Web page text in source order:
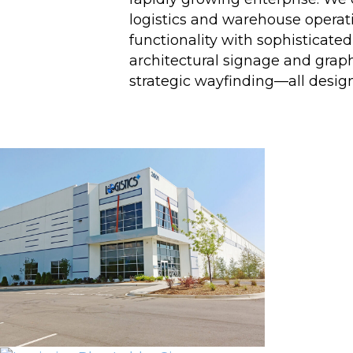
logistics and warehouse
functionality with
architectural signage and
strategic wayfinding—all